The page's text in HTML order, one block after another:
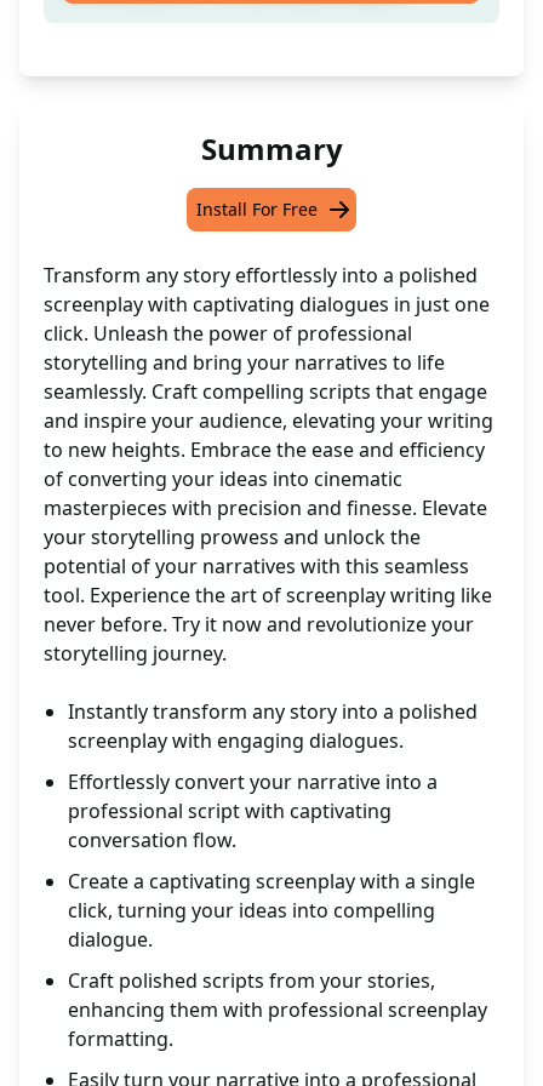
Summary
Install For Free
Transform any story effortlessly into a polished
screenplay with captivating dialogues in just one
click. Unleash the power of professional
storytelling and bring your narratives to life
seamlessly. Craft compelling scripts that engage
and inspire your audience, elevating your writing
to new heights. Embrace the ease and efficiency
of converting your ideas into cinematic
masterpieces with precision and finesse. Elevate
your storytelling prowess and unlock the
potential of your narratives with this seamless
tool. Experience the art of screenplay writing like
never before. Try it now and revolutionize your
storytelling journey.
Instantly transform any story into a polished
screenplay with engaging dialogues.
Effortlessly convert your narrative into a
professional script with captivating
conversation flow.
Create a captivating screenplay with a single
click, turning your ideas into compelling
dialogue.
Craft polished scripts from your stories,
enhancing them with professional screenplay
formatting.
Easily turn your narrative into a professional